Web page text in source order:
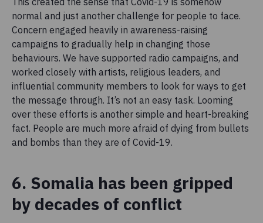
normal and just another challenge for people to face.
Concern engaged heavily in awareness-raising
campaigns to gradually help in changing those
behaviours. We have supported radio campaigns, and
worked closely with artists, religious leaders, and
influential community members to look for ways to get
the message through. It’s not an easy task. Looming
over these efforts is another simple and heart-breaking
fact. People are much more afraid of dying from bullets
and bombs than they are of Covid-19.
6. Somalia has been gripped
by decades of conflict